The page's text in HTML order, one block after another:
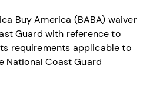
Buy America (BABA) waiver
Guard with reference to
requirements applicable to
National Coast Guard